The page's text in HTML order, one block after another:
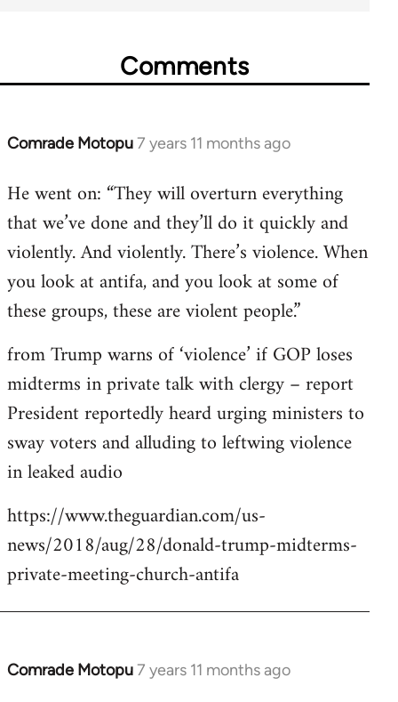
Comments
Comrade Motopu7 years 11 months ago
In
to
Welcome
libcom.org
He went on: “They will overturn everything
that we’ve done and they’ll do it quickly and
violently. And violently. There’s violence. When
you look at antifa, and you look at some of
these groups, these are violent people.”
from Trump warns of ‘violence’ if GOP loses
midterms in private talk with clergy – report
President reportedly heard urging ministers to
sway voters and alluding to leftwing violence
in leaked audio
https://www.theguardian.com/us-
news/2018/aug/28/donald-trump-midterms-
private-meeting-church-antifa
Comrade Motopu7 years 11 months ago
In